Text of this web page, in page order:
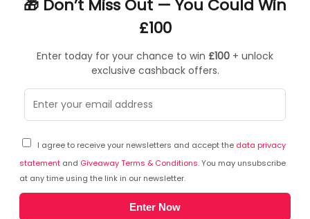
🎁 Don’t Miss Out — You Could Win
£100
Enter today for your chance to win £100 + unlock
exclusive cashback offers.
I agree to receive your newsletters and accept the data privacy
statement and Giveaway Terms & Conditions. You may unsubscribe
at any time using the link in our newsletter.
Enter Now
ABOUT QUZO UK
My Account
Knowledge Base
Affiliate Program
Partner with Quzo
Discount Codes
RETURNS AND POLICIES